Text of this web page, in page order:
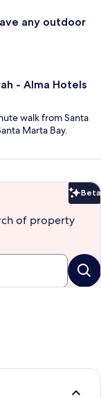
any outdoor
- Alma Hotels
walk from Santa
Marta Bay.
Beta
of property